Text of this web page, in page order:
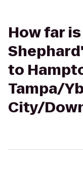
How far
to
Tampa/
City/